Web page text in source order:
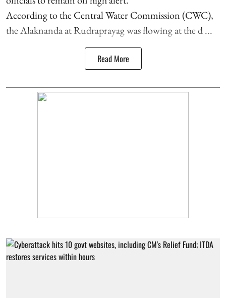
According to the Central Water Commission (CWC),
the Alaknanda at Rudraprayag was flowing at the d ...
Read More